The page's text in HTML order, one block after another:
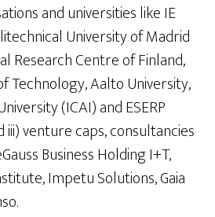
and universities like IE
University of Madrid
Research Centre of Finland,
Technology, Aalto University,
(ICAI) and ESERP
iii) venture caps, consultancies
Business Holding I+T,
Impetu Solutions, Gaia